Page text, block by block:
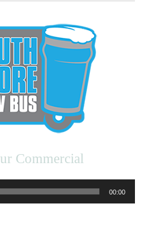
Commercial
00:00